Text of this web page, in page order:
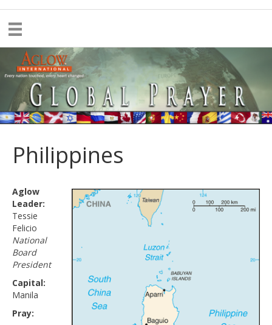
Philippines
Aglow
Leader:
Tessie
Felicio
National
Board
President
Capital:
Manila
Pray: